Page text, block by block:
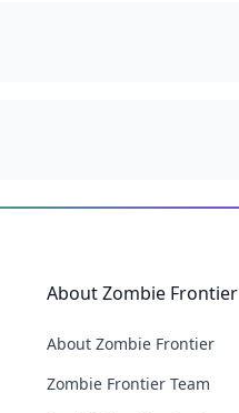
About Zombie Frontier
About Zombie Frontier
Zombie Frontier Team